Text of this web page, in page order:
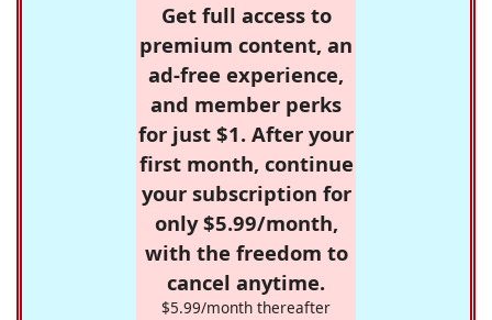
Get full access to
premium content, an
ad-free experience,
and member perks
for just $1. After your
first month, continue
your subscription for
only $5.99/month,
with the freedom to
cancel anytime.
$5.99/month thereafter